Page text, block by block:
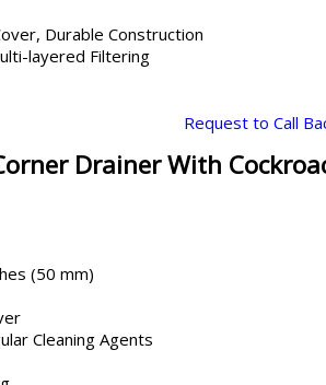
Durable Construction
layered Filtering
Request to Call
Drainer With
(50 mm)
Cleaning Agents